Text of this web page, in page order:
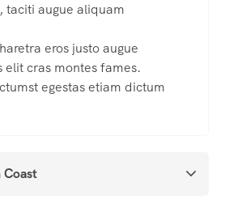
taciti augue aliquam
eros justo augue
elit cras montes fames.
egestas etiam dictum
Coast